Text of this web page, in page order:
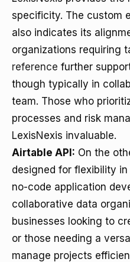
specificity. The custom
also indicates its
organizations requiring
reference further
though typically in
team. Those who
processes and risk
LexisNexis invaluable.
Airtable API: On the
designed for flexibility
no-code application
collaborative data
businesses looking to
or those needing a
manage projects